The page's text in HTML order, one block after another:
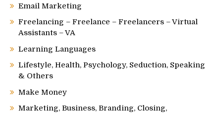
Email Marketing
Freelancing – Freelance – Freelancers – Virtual
Assistants – VA
Learning Languages
Lifestyle, Health, Psychology, Seduction, Speaking
& Others
Make Money
Marketing, Business, Branding, Closing,